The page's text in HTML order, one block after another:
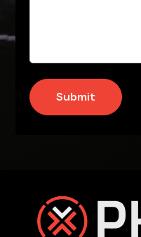
Submit
Footer